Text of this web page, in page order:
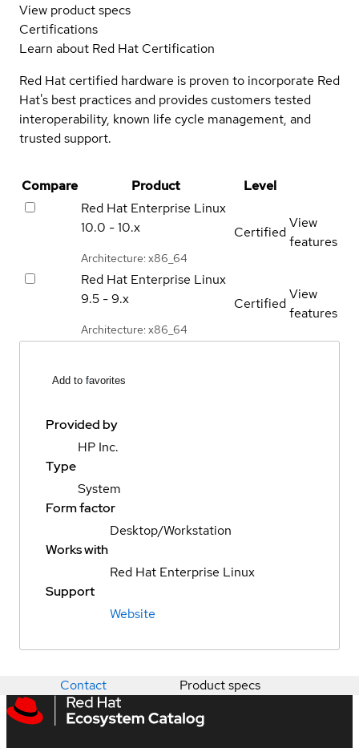
View product specs
Certifications
Learn about Red Hat Certification
Red Hat certified hardware is proven to incorporate Red
Hat's best practices and provides customers tested
interoperability, known life cycle management, and
trusted support.
Compare Product
Level
Red Hat Enterprise Linux
10.0 - 10.x
Architecture: x86_64
Certified
View
features
Red Hat Enterprise Linux
9.5 - 9.x
Architecture: x86_64
Certified
View
features
Add to favorites
Provided by
HP Inc.
Type
System
Form factor
Desktop/Workstation
Works with
Red Hat Enterprise Linux
Support
Website
Contact Product specs